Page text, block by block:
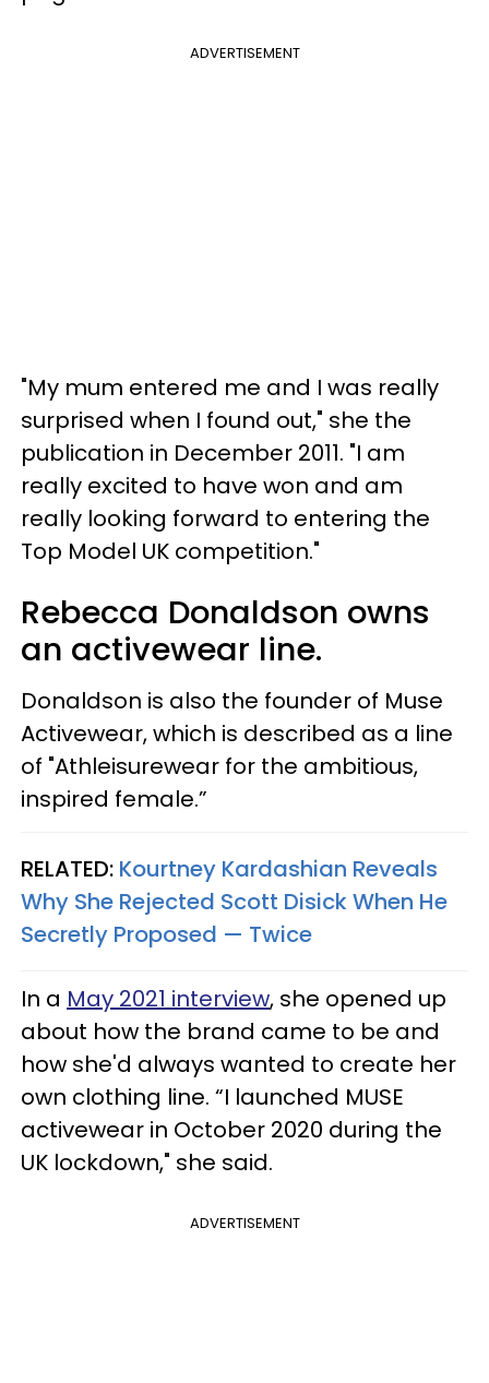
ADVERTISEMENT
"My mum entered me and I was really
surprised when I found out," she the
publication in December 2011. "I am
really excited to have won and am
really looking forward to entering the
Top Model UK competition."
Rebecca Donaldson owns
an activewear line.
Donaldson is also the founder of Muse
Activewear, which is described as a line
of "Athleisurewear for the ambitious,
inspired female.”
RELATED: Kourtney Kardashian Reveals
Why She Rejected Scott Disick When He
Secretly Proposed — Twice
In a May 2021 interview, she opened up
about how the brand came to be and
how she'd always wanted to create her
own clothing line. “I launched MUSE
activewear in October 2020 during the
UK lockdown," she said.
ADVERTISEMENT